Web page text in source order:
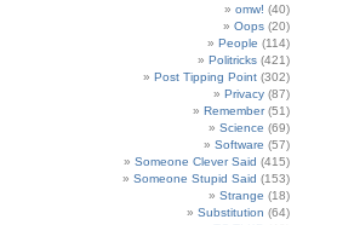
omw! (40)
Oops (20)
People (114)
Politricks (421)
Post Tipping Point (302)
Privacy (87)
Remember(51)
Science (69)
Software (57)
Someone Clever Said (415)
Someone Stupid Said (153)
Strange (18)
Substitution (64)